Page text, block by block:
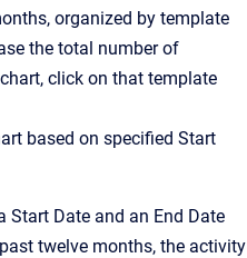
organized by template
the total number of
click on that template
based on specified Start
Start Date and an End Date
twelve months, the activity